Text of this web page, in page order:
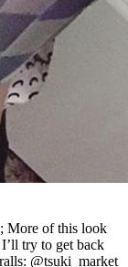
More of this look
try to get back
@tsuki_market